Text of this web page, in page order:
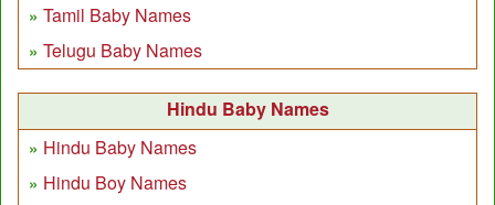
Tamil Baby Names
Telugu Baby Names
Hindu Baby Names
Hindu Baby Names
Hindu Boy Names